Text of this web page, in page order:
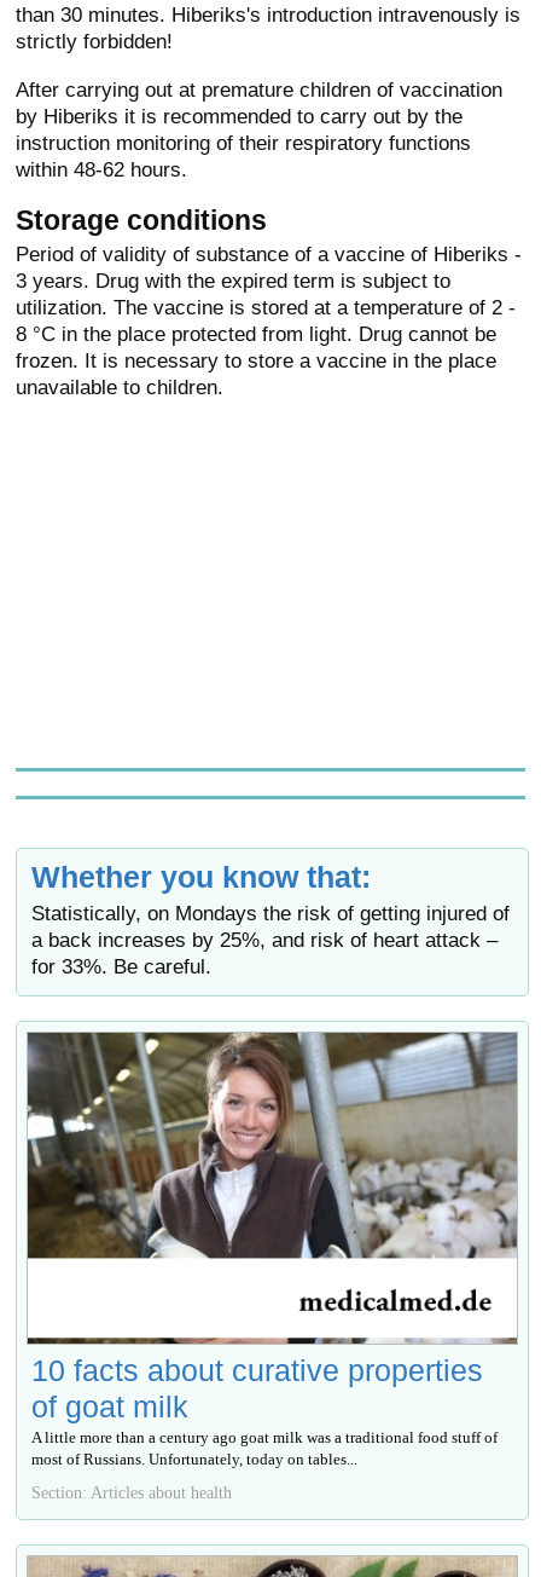
than 30 minutes. Hiberiks's introduction intravenously is
strictly forbidden!
After carrying out at premature children of vaccination
by Hiberiks it is recommended to carry out by the
instruction monitoring of their respiratory functions
within 48-62 hours.
Storage conditions
Period of validity of substance of a vaccine of Hiberiks -
3 years. Drug with the expired term is subject to
utilization. The vaccine is stored at a temperature of 2 -
8 °C in the place protected from light. Drug cannot be
frozen. It is necessary to store a vaccine in the place
unavailable to children.
Whether you know that:
Statistically, on Mondays the risk of getting injured of
a back increases by 25%, and risk of heart attack –
for 33%. Be careful.
10 facts about curative properties
of goat milk
A little more than a century ago goat milk was a traditional food stuff of
most of Russians. Unfortunately, today on tables...
Section: Articles about health